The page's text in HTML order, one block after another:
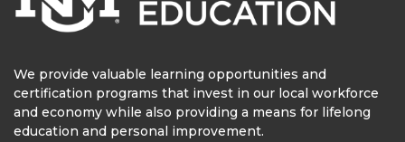
We provide valuable learning opportunities and
certification programs that invest in our local workforce
and economy while also providing a means for lifelong
education and personal improvement.